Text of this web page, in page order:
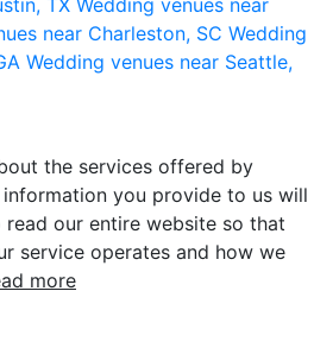
near Charleston, SC Wedding
Wedding venues near Seattle,
the services offered by
you provide to us will
read our entire website so that
service operates and how we
more